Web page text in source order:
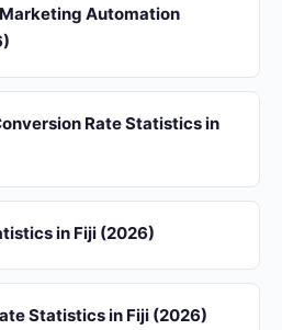
Automation
Rate Statistics in
in Fiji (2026)
Statistics in Fiji (2026)